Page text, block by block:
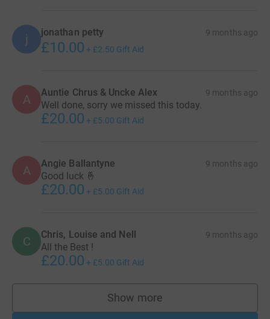
j jonathan petty 9 months ago
£10.00 + £2.50 Gift Aid
A Auntie Chrus & Uncke Alex 9 months ago
Well done, sorry we missed this today.
£20.00 + £5.00 Gift Aid
A Angie Ballantyne 9 months ago
Good luck 🤞
£20.00 + £5.00 Gift Aid
C Chris, Louise and Nell 9 months ago
All the Best !
£20.00 + £5.00 Gift Aid
Show more
supporters